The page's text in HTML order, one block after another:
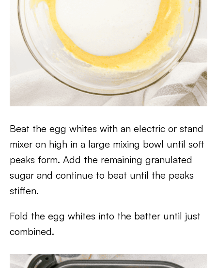
Beat the egg whites with an electric or stand
mixer on high in a large mixing bowl until soft
peaks form. Add the remaining granulated
sugar and continue to beat until the peaks
stiffen.
Fold the egg whites into the batter until just
combined.